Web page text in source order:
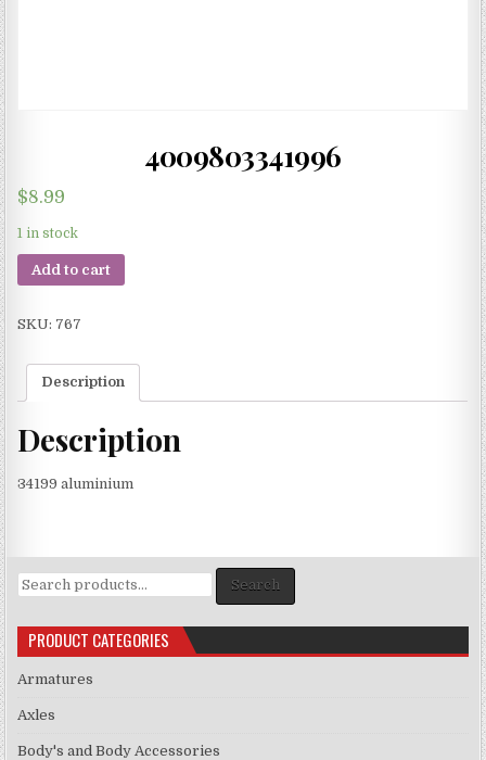
4009803341996
$8.99
1 in stock
Add to cart
SKU: 767
Description
Description
34199 aluminium
Search
for:
Search
PRODUCT CATEGORIES
Armatures
Axles
Body's and Body Accessories